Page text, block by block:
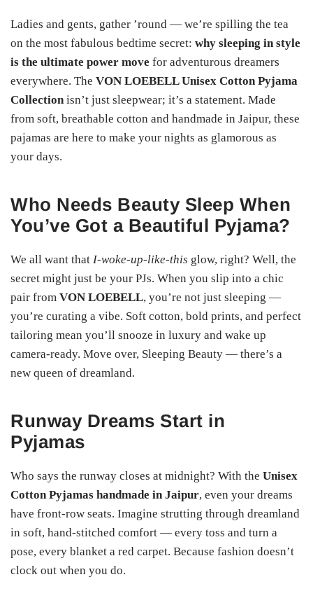
Ladies and gents, gather ’round — we’re spilling the tea
on the most fabulous bedtime secret:why sleeping in style
is the ultimate power move for adventurous dreamers
everywhere. TheVON LOEBELL Unisex Cotton Pyjama
Collectionisn’t just sleepwear; it’s a statement. Made
from soft, breathable cotton and handmade in Jaipur, these
pajamas are here to make your nights as glamorous as
your days.
Who Needs Beauty Sleep When
You’ve Got a Beautiful Pyjama?
We all want thatI-woke-up-like-this glow, right? Well, the
secret might just be your PJs. When you slip into a chic
pair fromVON LOEBELL, you’re not just sleeping —
you’re curating a vibe. Soft cotton, bold prints, and perfect
tailoring mean you’ll snooze in luxury and wake up
camera-ready. Move over, Sleeping Beauty — there’s a
new queen of dreamland.
Runway Dreams Start in
Pyjamas
Who says the runway closes at midnight? With theUnisex
Cotton Pyjamas handmade in Jaipur, even your dreams
have front-row seats. Imagine strutting through dreamland
in soft, hand-stitched comfort — every toss and turn a
pose, every blanket a red carpet. Because fashion doesn’t
clock out when you do.